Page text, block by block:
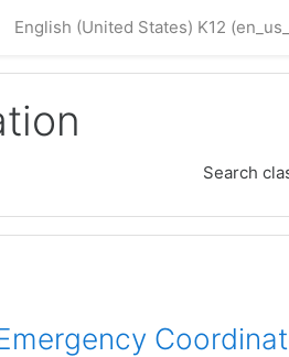
English (United States) K12
Search